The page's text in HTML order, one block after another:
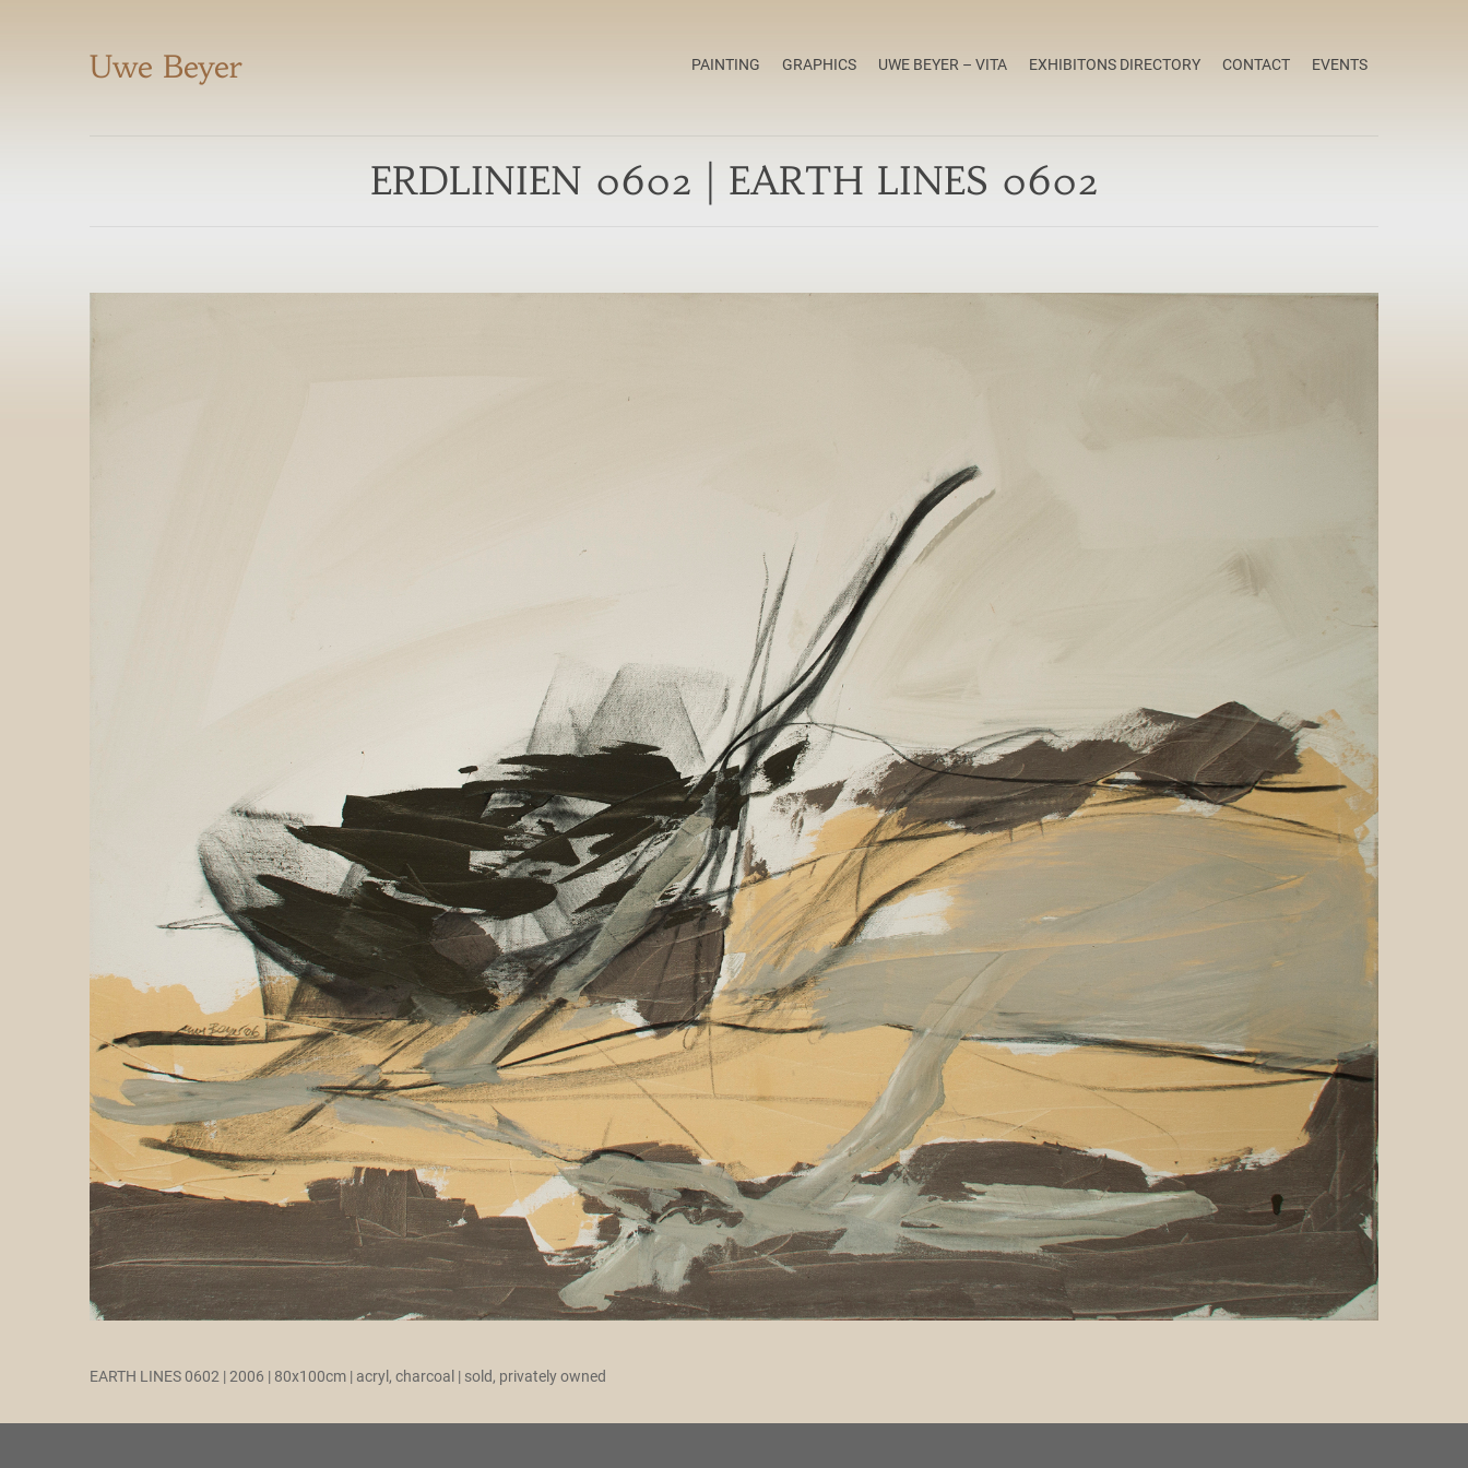
Uwe Beyer PAINTING GRAPHICS UWE BEYER – VITA EXHIBITONS DIRECTORY CONTACT EVENTS
ERDLINIEN 0602 | EARTH LINES 0602
EARTH LINES 0602 | 2006 | 80x100cm | acryl, charcoal | sold, privately owned